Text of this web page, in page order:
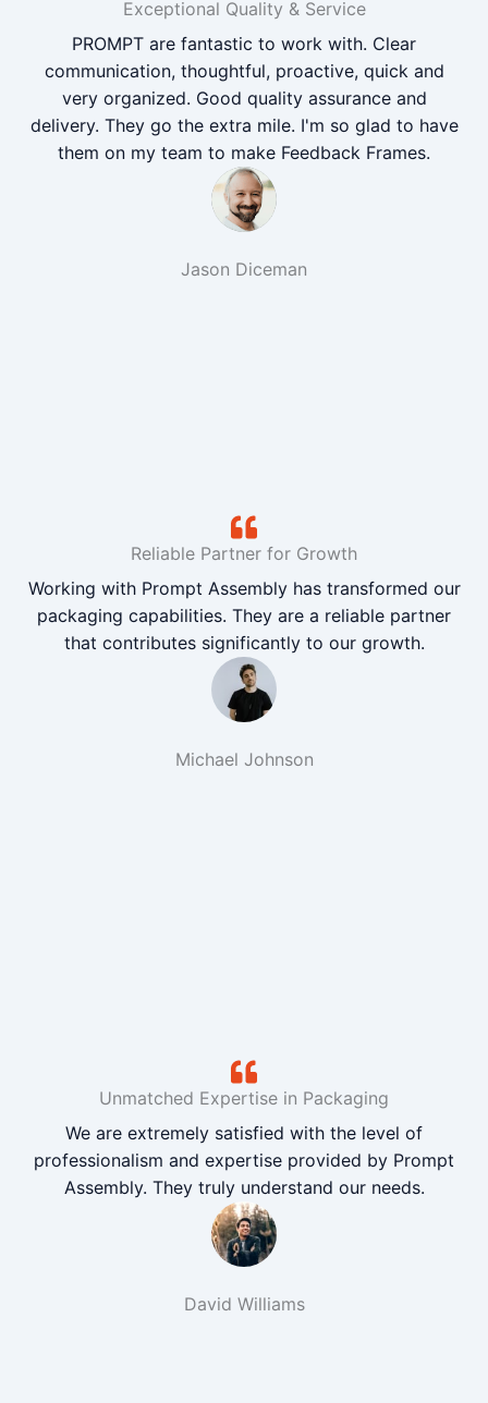
Exceptional Quality & Service
PROMPT are fantastic to work with. Clear
communication, thoughtful, proactive, quick and
very organized. Good quality assurance and
delivery. They go the extra mile. I'm so glad to have
them on my team to make Feedback Frames.
Jason Diceman
Reliable Partner for Growth
Working with Prompt Assembly has transformed our
packaging capabilities. They are a reliable partner
that contributes significantly to our growth.
Michael Johnson
Unmatched Expertise in Packaging
We are extremely satisfied with the level of
professionalism and expertise provided by Prompt
Assembly. They truly understand our needs.
David Williams